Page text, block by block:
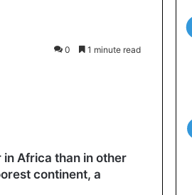
0 1 minute read
Africa than in other
continent, a